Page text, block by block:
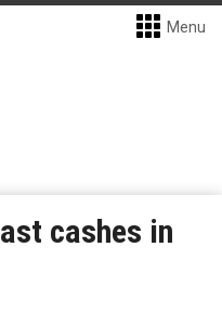
Menu
cashes in